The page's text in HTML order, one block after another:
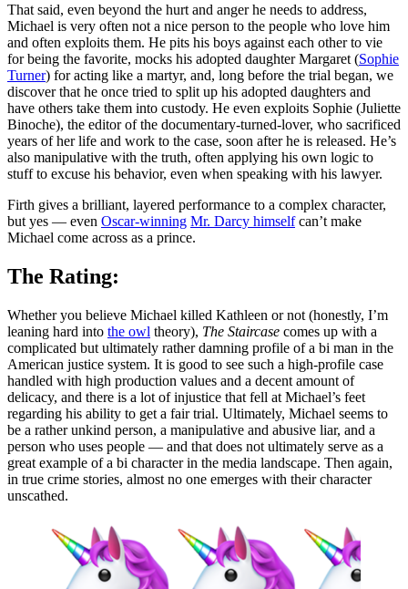
That said, even beyond the hurt and anger he needs to address,
Michael is very often not a nice person to the people who love him
and often exploits them. He pits his boys against each other to vie
for being the favorite, mocks his adopted daughter Margaret (Sophie
Turner) for acting like a martyr, and, long before the trial began, we
discover that he once tried to split up his adopted daughters and
have others take them into custody. He even exploits Sophie (Juliette
Binoche), the editor of the documentary-turned-lover, who sacrificed
years of her life and work to the case, soon after he is released. He’s
also manipulative with the truth, often applying his own logic to
stuff to excuse his behavior, even when speaking with his lawyer.
Firth gives a brilliant, layered performance to a complex character,
but yes — even Oscar-winning Mr. Darcy himselfcan’t make
Michael come across as a prince.
The Rating:
Whether you believe Michael killed Kathleen or not (honestly, I’m
leaning hard into the owl theory), The Staircase comes up with a
complicated but ultimately rather damning profile of a bi man in the
American justice system. It is good to see such a high-profile case
handled with high production values and a decent amount of
delicacy, and there is a lot of injustice that fell at Michael’s feet
regarding his ability to get a fair trial. Ultimately, Michael seems to
be a rather unkind person, a manipulative and abusive liar, and a
person who uses people — and that does not ultimately serve as a
great example of a bi character in the media landscape. Then again,
in true crime stories, almost no one emerges with their character
unscathed.